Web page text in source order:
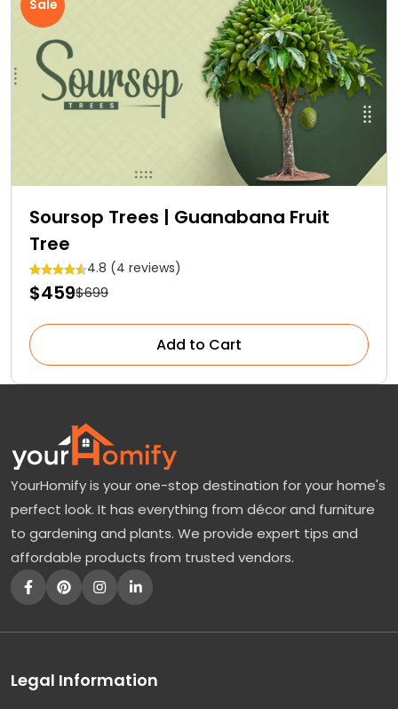
Sale
Soursop Trees | Guanabana Fruit
Tree
4.8 (4 reviews)
$459$699
Add to Cart
YourHomify is your one-stop destination for your home's
perfect look. It has everything from décor and furniture
to gardening and plants. We provide expert tips and
affordable products from trusted vendors.
Legal Information